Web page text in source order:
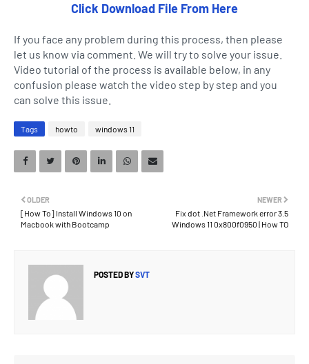
Click Download File From Here
If you face any problem during this process, then please
let us know via comment. We will try to solve your issue.
Video tutorial of the process is available below, in any
confusion please watch the video step by step and you
can solve this issue.
Tags howto windows 11
NEWER
Fix dot .Net Framework error 3.5
Windows 11 0x800f0950 | How TO
OLDER
[How To] Install Windows 10 on
Macbook with Bootcamp
POSTED BYSVT